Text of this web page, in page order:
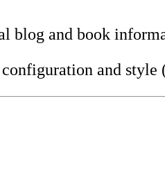
blog and book
and style